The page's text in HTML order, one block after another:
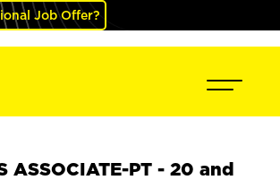
Job Offer?
ASSOCIATE-PT - 20 and